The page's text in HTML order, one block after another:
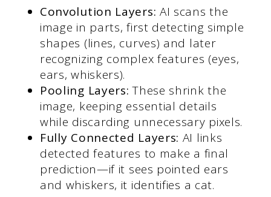
Convolution Layers: AI scans the
image in parts, first detecting simple
shapes (lines, curves) and later
recognizing complex features (eyes,
ears, whiskers).
Pooling Layers: These shrink the
image, keeping essential details
while discarding unnecessary pixels.
Fully Connected Layers: AI links
detected features to make a final
prediction—if it sees pointed ears
and whiskers, it identifies a cat.